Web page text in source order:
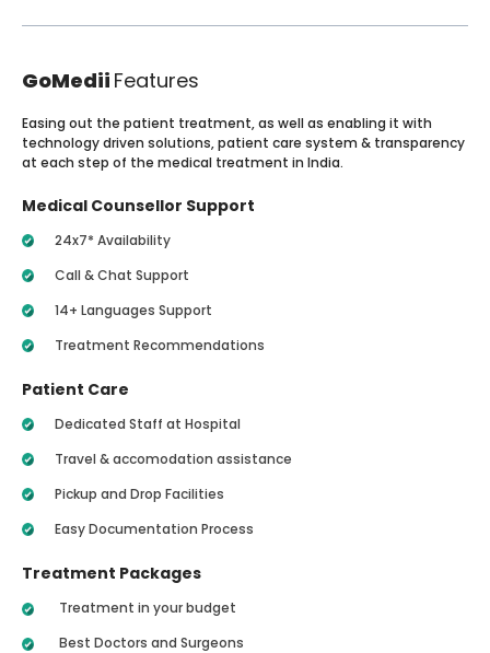
GoMedii Features
Easing out the patient treatment, as well as enabling it with
technology driven solutions, patient care system & transparency
at each step of the medical treatment in India.
Medical Counsellor Support
24x7* Availability
Call & Chat Support
14+ Languages Support
Treatment Recommendations
Patient Care
Dedicated Staff at Hospital
Travel & accomodation assistance
Pickup and Drop Facilities
Easy Documentation Process
Treatment Packages
Treatment in your budget
Best Doctors and Surgeons